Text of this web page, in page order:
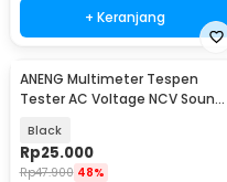
+ Keranjang
ANENG Multimeter Tespen
Tester AC Voltage NCV Sound
Black
Rp25.000
Rp47.900 48%